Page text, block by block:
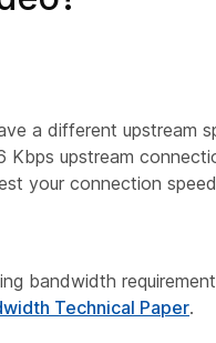
a different upstream
upstream
your connection
bandwidth
Technical Paper.